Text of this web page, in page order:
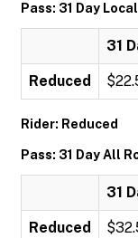
Pass: 31 Day Local
31
Reduced
Rider: Reduced
Pass: 31 Day All
31
Reduced